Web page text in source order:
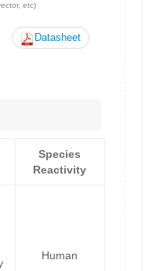
etc)
Datasheet
Species
Reactivity
Human